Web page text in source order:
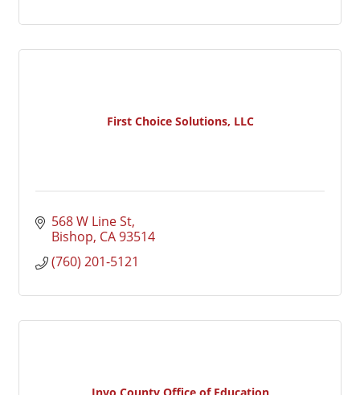
First Choice Solutions, LLC
568 W Line St
Bishop CA93514
(760) 201-5121
Inyo County Office of Education